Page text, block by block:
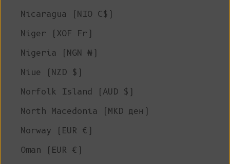
Nicaragua (NIO C$)
Niger (XOF Fr)
Nigeria (NGN ₦)
Niue (NZD $)
Norfolk Island (AUD $)
North Macedonia (MKD ден)
Norway (EUR €)
Oman (EUR €)